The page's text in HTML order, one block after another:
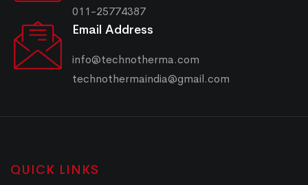
011-25774387
Email Address
info@technotherma.com
technothermaindia@gmail.com
QUICK LINKS